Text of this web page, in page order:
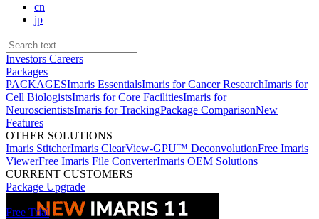
cn
jp
Investors Careers
Packages
PACKAGESImaris EssentialsImaris for Cancer ResearchImaris for
Cell BiologistsImaris for Core FacilitiesImaris for
NeuroscientistsImaris for TrackingPackage ComparisonNew
Features
OTHER SOLUTIONS
Imaris StitcherImaris ClearView-GPU™ DeconvolutionFree Imaris
ViewerFree Imaris File ConverterImaris OEM Solutions
CURRENT CUSTOMERS
Package Upgrade
Free Trial